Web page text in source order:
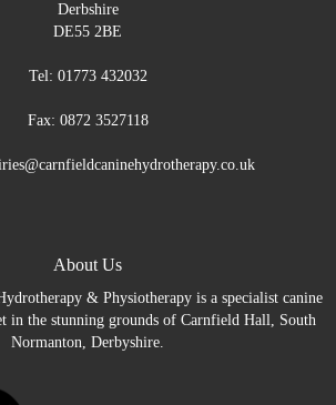
Derbshire
DE55 2BE
Tel: 01773 432032
Fax: 0872 3527118
About Us
& Physiotherapy is a specialist canine
in the stunning grounds of Carnfield Hall, South
Normanton, Derbyshire.